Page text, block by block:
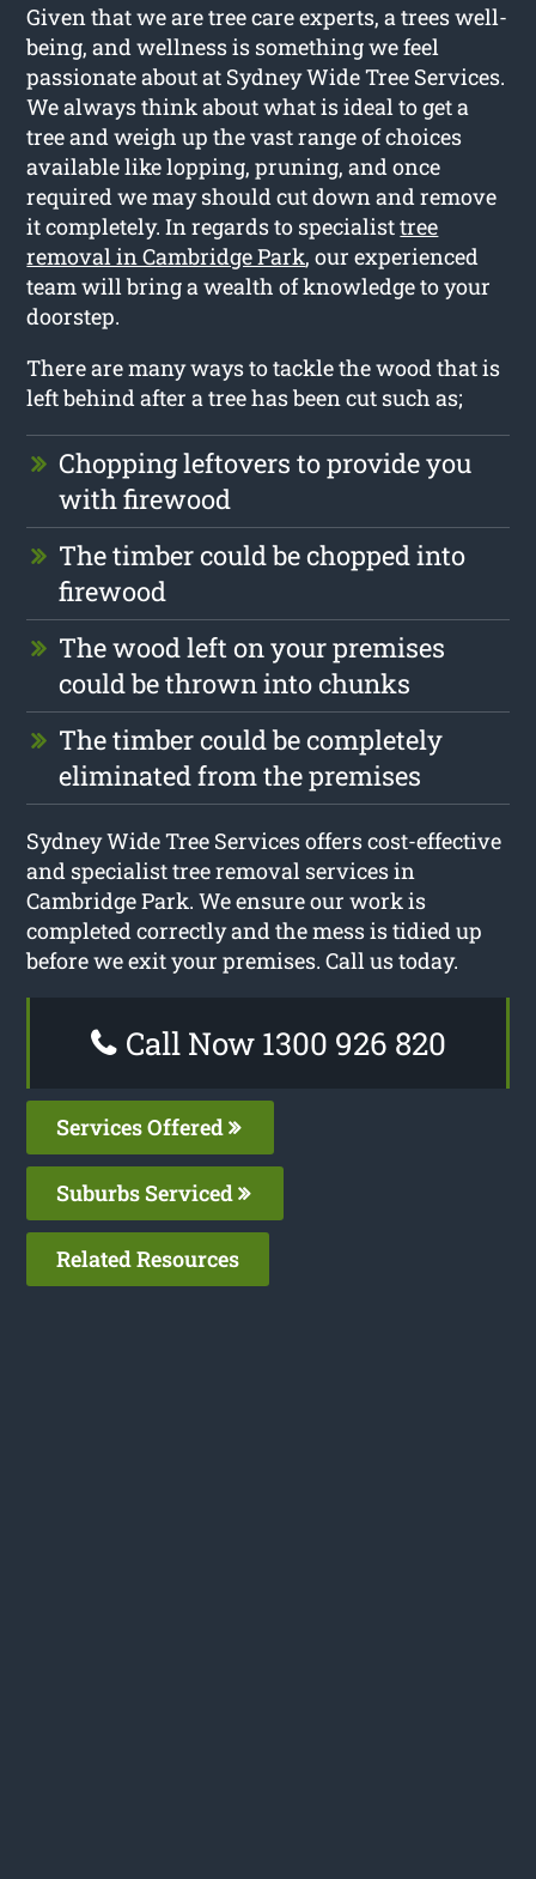
Given that we are tree care experts, a trees well-
being, and wellness is something we feel
passionate about at Sydney Wide Tree Services.
We always think about what is ideal to get a
tree and weigh up the vast range of choices
available like lopping, pruning, and once
required we may should cut down and remove
it completely. In regards to specialisttree
removal in Cambridge Park, our experienced
team will bring a wealth of knowledge to your
doorstep.
There are many ways to tackle the wood that is
left behind after a tree has been cut such as;
Chopping leftovers to provide you
with firewood
The timber could be chopped into
firewood
The wood left on your premises
could be thrown into chunks
The timber could be completely
eliminated from the premises
Sydney Wide Tree Services offers cost-effective
and specialist tree removal services in
Cambridge Park. We ensure our work is
completed correctly and the mess is tidied up
before we exit your premises. Call us today.
Call Now 1300 926 820
Services Offered
Suburbs Serviced
Related Resources